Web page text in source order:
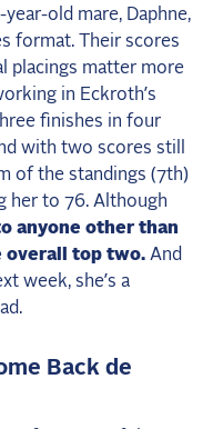
old mare, Daphne,
format. Their scores
placings matter more
in Eckroth’s
finishes in four
with two scores still
of the standings (7th)
her to 76. Although
anyone other than
overall top two. And
week, she’s a
Back de